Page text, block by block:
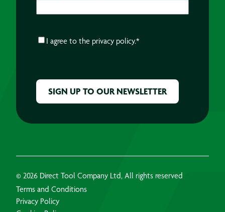
CONSENT*
I agree to the privacy policy.*
© 2026 Direct Tool Company Ltd, All rights reserved
Terms and Conditions
Privacy Policy